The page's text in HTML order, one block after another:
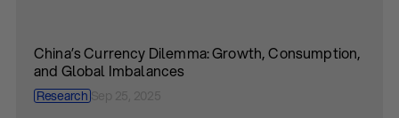
China’s Currency Dilemma: Growth, Consumption,
and Global Imbalances
ResearchSep 25, 2025